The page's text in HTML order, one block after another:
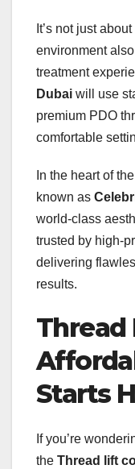
It’s not just
environment
treatment
Dubai will use
premium PDO
comfortable
In the heart of
known as
world-class
trusted by high-
delivering
results.
Thread
Starts
If you’re
the Thread lift